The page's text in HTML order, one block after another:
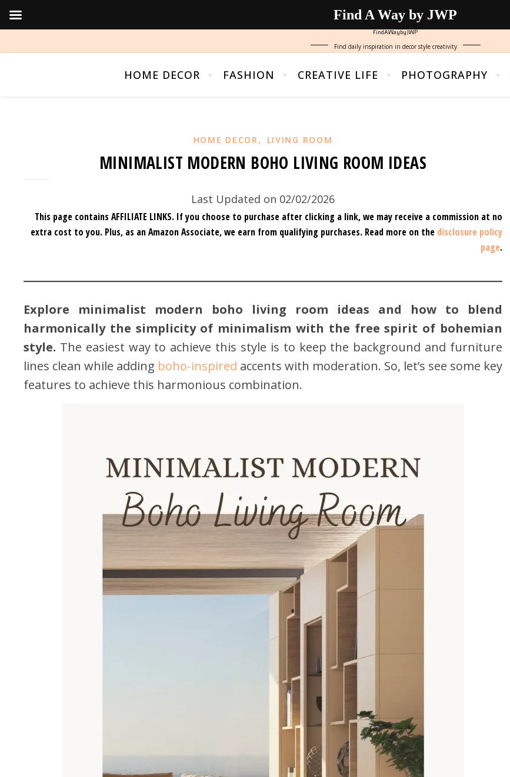
FindAWaybyJWP
Find daily inspiration in decor style creativity
HOME DECOR FASHION CREATIVE LIFE PHOTOGRAPHY
HOME DECOR, LIVING ROOM
MINIMALIST MODERN BOHO LIVING ROOM IDEAS
Last Updated on 02/02/2026
This page contains AFFILIATE LINKS. If you choose to purchase after clicking a link, we may receive a commission at no
extra cost to you. Plus, as an Amazon Associate, we earn from qualifying purchases. Read more on the disclosure policy
page.
Explore minimalist modern boho living room ideas and how to blend
harmonically the simplicity of minimalism with the free spirit of bohemian
style. The easiest way to achieve this style is to keep the background and furniture
lines clean while adding boho-inspired accents with moderation. So, let’s see some key
features to achieve this harmonious combination.
Find A Way by JWP